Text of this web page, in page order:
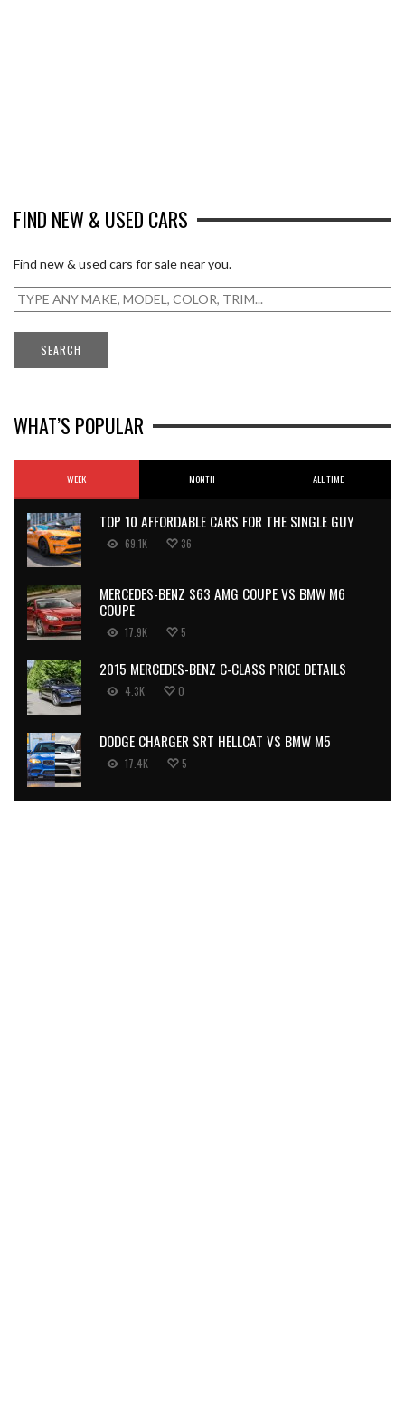
FIND NEW & USED CARS
Find new & used cars for sale near you.
WHAT’S POPULAR
WEEK MONTH ALL TIME
TOP 10 AFFORDABLE CARS FOR THE SINGLE GUY
69.1K 36
MERCEDES-BENZ S63 AMG COUPE VS BMW M6
COUPE
17.9K 5
2015 MERCEDES-BENZ C-CLASS PRICE DETAILS
4.3K 0
DODGE CHARGER SRT HELLCAT VS BMW M5
17.4K 5